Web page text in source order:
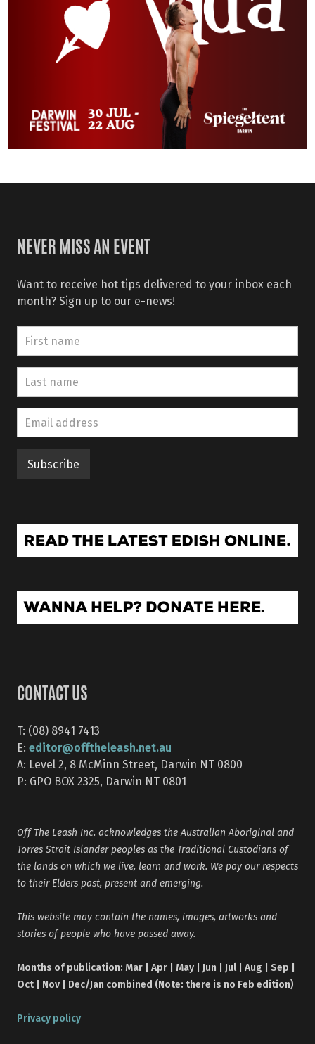
NEVER MISS AN EVENT
Want to receive hot tips delivered to your inbox each
month? Sign up to our e-news!
CONTACT US
T: (08) 8941 7413
E: editor@offtheleash.net.au
A: Level 2, 8 McMinn Street, Darwin NT 0800
P: GPO BOX 2325, Darwin NT 0801
Off The Leash Inc. acknowledges the Australian Aboriginal and
Torres Strait Islander peoples as the Traditional Custodians of
the lands on which we live, learn and work. We pay our respects
to their Elders past, present and emerging.
This website may contain the names, images, artworks and
stories of people who have passed away.
Months of publication: Mar | Apr | May | Jun | Jul | Aug | Sep |
Oct | Nov | Dec/Jan combined (Note: there is no Feb edition)
Privacy policy